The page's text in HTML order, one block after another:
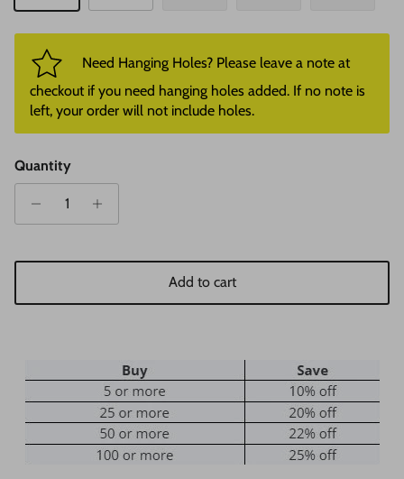
Need Hanging Holes? Please leave a note at
checkout if you need hanging holes added. If no note is
left, your order will not include holes.
Quantity
Add to cart